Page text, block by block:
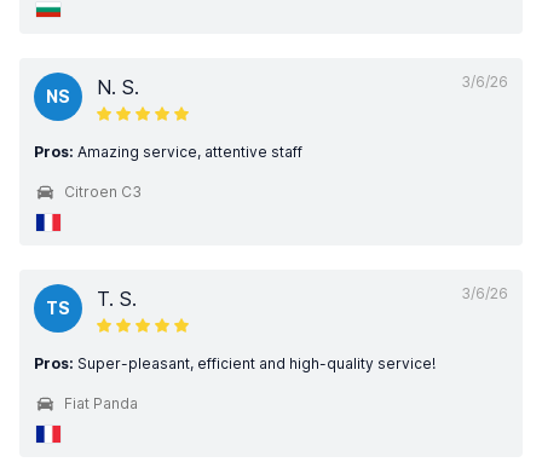
3/6/26
NS N. S.
Pros: Amazing service, attentive staff
Citroen C3
3/6/26
TS T. S.
Pros: Super-pleasant, efficient and high-quality service!
Fiat Panda